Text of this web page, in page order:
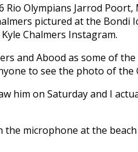
Rio Olympians Jarrod
pictured at the Bondi
Chalmers Instagram.
and Abood as some of
to see the photo of the
him on Saturday and I
the microphone at the